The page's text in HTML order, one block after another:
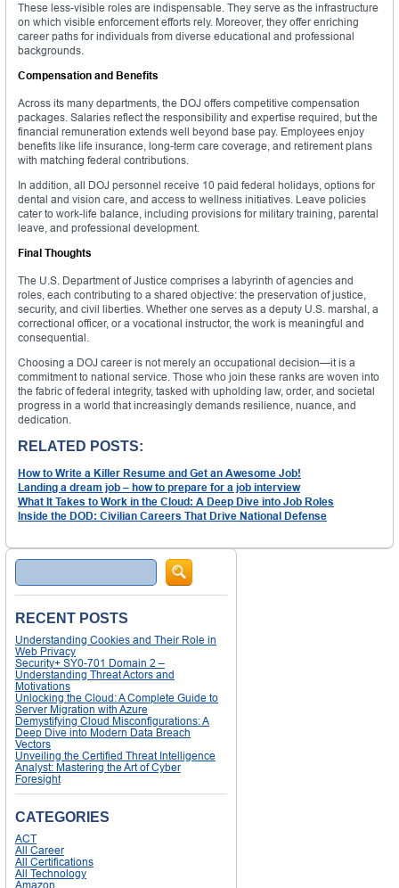
These less-visible roles are indispensable. They serve as the infrastructure
on which visible enforcement efforts rely. Moreover, they offer enriching
career paths for individuals from diverse educational and professional
backgrounds.
Compensation and Benefits
Across its many departments, the DOJ offers competitive compensation
packages. Salaries reflect the responsibility and expertise required, but the
financial remuneration extends well beyond base pay. Employees enjoy
benefits like life insurance, long-term care coverage, and retirement plans
with matching federal contributions.
In addition, all DOJ personnel receive 10 paid federal holidays, options for
dental and vision care, and access to wellness initiatives. Leave policies
cater to work-life balance, including provisions for military training, parental
leave, and professional development.
Final Thoughts
The U.S. Department of Justice comprises a labyrinth of agencies and
roles, each contributing to a shared objective: the preservation of justice,
security, and civil liberties. Whether one serves as a deputy U.S. marshal, a
correctional officer, or a vocational instructor, the work is meaningful and
consequential.
Choosing a DOJ career is not merely an occupational decision—it is a
commitment to national service. Those who join these ranks are woven into
the fabric of federal integrity, tasked with upholding law, order, and societal
progress in a world that increasingly demands resilience, nuance, and
dedication.
RELATED POSTS:
How to Write a Killer Resume and Get an Awesome Job!
Landing a dream job – how to prepare for a job interview
What It Takes to Work in the Cloud: A Deep Dive into Job Roles
Inside the DOD: Civilian Careers That Drive National Defense
Search
RECENT POSTS
Understanding Cookies and Their Role in
Web Privacy
Security+ SY0-701 Domain 2 –
Understanding Threat Actors and
Motivations
Unlocking the Cloud: A Complete Guide to
Server Migration with Azure
Demystifying Cloud Misconfigurations: A
Deep Dive into Modern Data Breach
Vectors
Unveiling the Certified Threat Intelligence
Analyst: Mastering the Art of Cyber
Foresight
CATEGORIES
ACT
All Career
All Certifications
All Technology
Amazon